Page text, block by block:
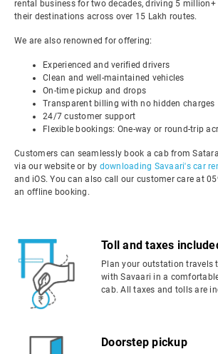
rental business for two decades, driving 5
their destinations across over 15 Lakh routes.
We are also renowned for offering:
Experienced and verified drivers
Clean and well-maintained vehicles
On-time pickup and drops
Transparent billing with no hidden charges
24/7 customer support
Flexible bookings: One-way or round-trip
Customers can seamlessly book a cab from
via our website or by downloading Savaari's car
and iOS. You can also call our customer care at
an offline booking.
Toll and taxes
Plan your outstation travels
with Savaari in a
cab. All taxes and tolls are
Doorstep pickup